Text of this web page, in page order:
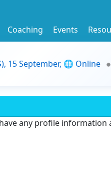
Coaching Events
15 September, 🌐 Online
any profile information